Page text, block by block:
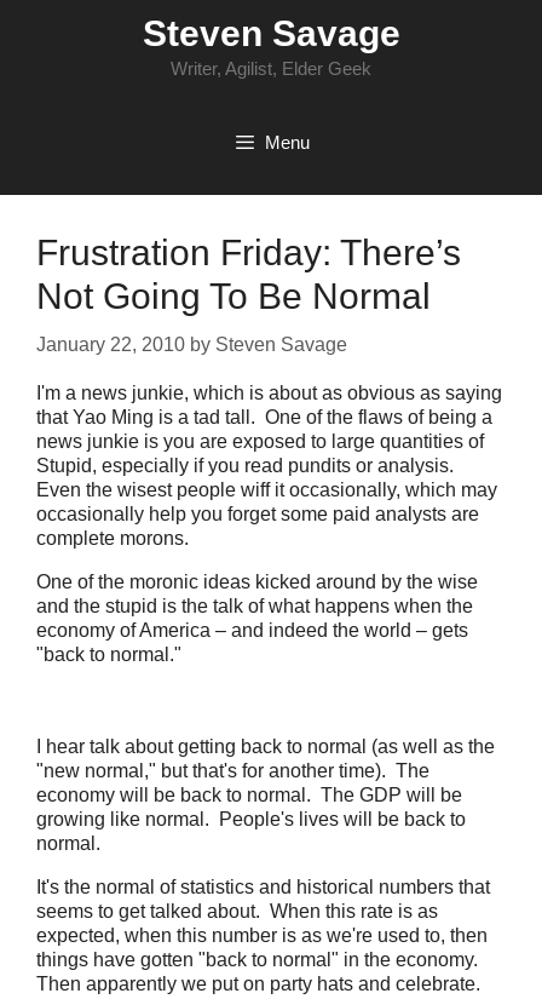
Steven Savage
Writer, Agilist, Elder Geek
Menu
Frustration Friday: There’s
Not Going To Be Normal
January 22, 2010 by Steven Savage
I'm a news junkie, which is about as obvious as saying
that Yao Ming is a tad tall. One of the flaws of being a
news junkie is you are exposed to large quantities of
Stupid, especially if you read pundits or analysis.
Even the wisest people wiff it occasionally, which may
occasionally help you forget some paid analysts are
complete morons.
One of the moronic ideas kicked around by the wise
and the stupid is the talk of what happens when the
economy of America – and indeed the world – gets
"back to normal."
I hear talk about getting back to normal (as well as the
"new normal," but that's for another time). The
economy will be back to normal. The GDP will be
growing like normal. People's lives will be back to
normal.
It's the normal of statistics and historical numbers that
seems to get talked about. When this rate is as
expected, when this number is as we're used to, then
things have gotten "back to normal" in the economy.
Then apparently we put on party hats and celebrate.